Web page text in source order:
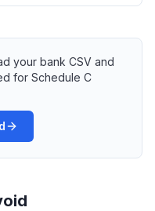
your bank CSV and
for Schedule C